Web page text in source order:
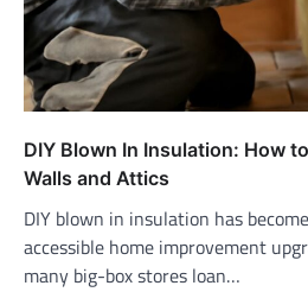
DIY Blown In Insulation: How
Walls and Attics
DIY blown in insulation has
accessible home improvement
many big-box stores loan…